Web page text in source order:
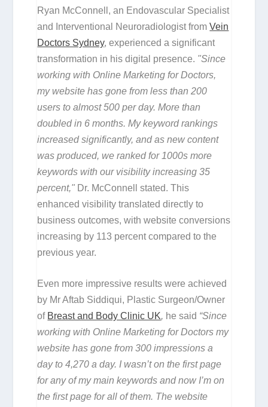
Ryan McConnell, an Endovascular Specialist
and Interventional Neuroradiologist fromVein
Doctors Sydney, experienced a significant
transformation in his digital presence. "Since
working with Online Marketing for Doctors,
my website has gone from less than 200
users to almost 500 per day. More than
doubled in 6 months. My keyword rankings
increased significantly, and as new content
was produced, we ranked for 1000s more
keywords with our visibility increasing 35
percent," Dr. McConnell stated. This
enhanced visibility translated directly to
business outcomes, with website conversions
increasing by 113 percent compared to the
previous year.
Even more impressive results were achieved
by Mr Aftab Siddiqui, Plastic Surgeon/Owner
of Breast and Body Clinic UK, he said “Since
working with Online Marketing for Doctors my
website has gone from 300 impressions a
day to 4,270 a day. I wasn’t on the first page
for any of my main keywords and now I’m on
the first page for all of them. The website